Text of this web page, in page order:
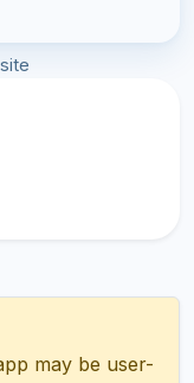
may be user-